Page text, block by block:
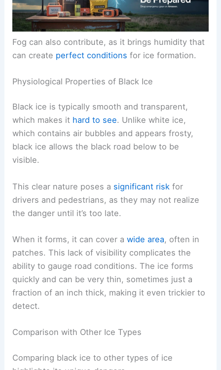
Fog can also contribute, as it brings humidity that
can create perfect conditions for ice formation.
Physiological Properties of Black Ice
Black ice is typically smooth and transparent,
which makes it hard to see. Unlike white ice,
which contains air bubbles and appears frosty,
black ice allows the black road below to be
visible.
This clear nature poses a significant risk for
drivers and pedestrians, as they may not realize
the danger until it’s too late.
When it forms, it can cover awide area, often in
patches. This lack of visibility complicates the
ability to gauge road conditions. The ice forms
quickly and can be very thin, sometimes just a
fraction of an inch thick, making it even trickier to
detect.
Comparison with Other Ice Types
Comparing black ice to other types of ice